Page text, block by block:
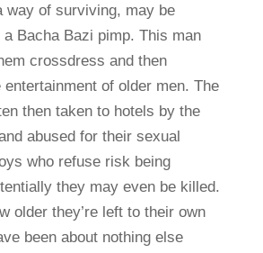
way of surviving, may be
Bacha Bazi pimp. This man
crossdress and then
of older men. The
then taken to hotels by the
abused for their sexual
who refuse risk being
they may even be killed.
older they’re left to their own
been about nothing else